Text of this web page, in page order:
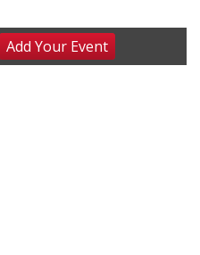
- DUALITY UNTAMED
AddYour Event